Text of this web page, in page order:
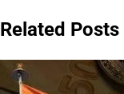
Related Posts